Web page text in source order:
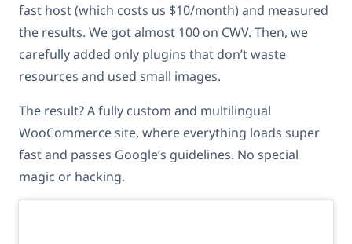
fast host (which costs us $10/month) and measured
the results. We got almost 100 on CWV. Then, we
carefully added only plugins that don’t waste
resources and used small images.
The result? A fully custom and multilingual
WooCommerce site, where everything loads super
fast and passes Google’s guidelines. No special
magic or hacking.